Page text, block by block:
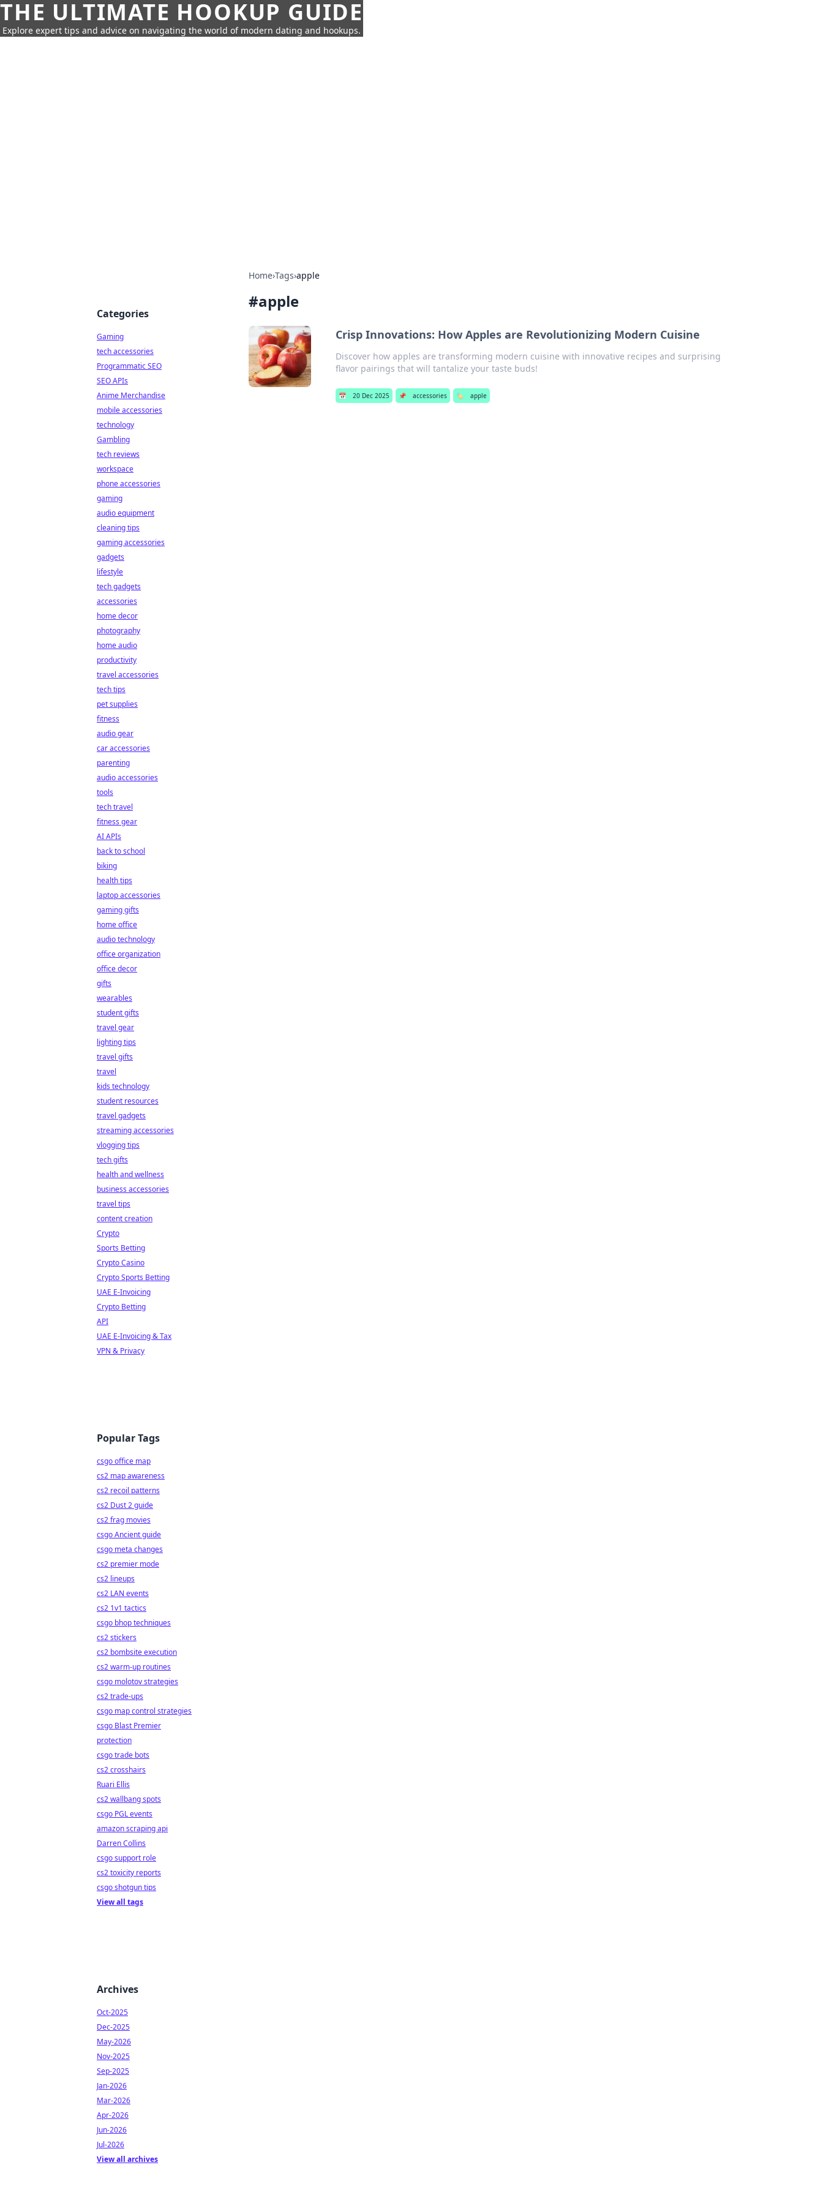
THE ULTIMATE HOOKUP GUIDE
Explore expert tips and advice on navigating the world of modern dating and hookups.
Home›Tags›apple
#apple
Crisp Innovations: How Apples are Revolutionizing Modern Cuisine
Discover how apples are transforming modern cuisine with innovative recipes and surprising
flavor pairings that will tantalize your taste buds!
📅 20 Dec 2025 📌 accessories 🏷️ apple
Categories
Gaming
tech accessories
Programmatic SEO
SEO APIs
Anime Merchandise
mobile accessories
technology
Gambling
tech reviews
workspace
phone accessories
gaming
audio equipment
cleaning tips
gaming accessories
gadgets
lifestyle
tech gadgets
accessories
home decor
photography
home audio
productivity
travel accessories
tech tips
pet supplies
fitness
audio gear
car accessories
parenting
audio accessories
tools
tech travel
fitness gear
AI APIs
back to school
biking
health tips
laptop accessories
gaming gifts
home office
audio technology
office organization
office decor
gifts
wearables
student gifts
travel gear
lighting tips
travel gifts
travel
kids technology
student resources
travel gadgets
streaming accessories
vlogging tips
tech gifts
health and wellness
business accessories
travel tips
content creation
Crypto
Sports Betting
Crypto Casino
Crypto Sports Betting
UAE E-Invoicing
Crypto Betting
API
UAE E-Invoicing & Tax
VPN & Privacy
Popular Tags
csgo office map
cs2 map awareness
cs2 recoil patterns
cs2 Dust 2 guide
cs2 frag movies
csgo Ancient guide
csgo meta changes
cs2 premier mode
cs2 lineups
cs2 LAN events
cs2 1v1 tactics
csgo bhop techniques
cs2 stickers
cs2 bombsite execution
cs2 warm-up routines
csgo molotov strategies
cs2 trade-ups
csgo map control strategies
csgo Blast Premier
protection
csgo trade bots
cs2 crosshairs
Ruari Ellis
cs2 wallbang spots
csgo PGL events
amazon scraping api
Darren Collins
csgo support role
cs2 toxicity reports
csgo shotgun tips
View all tags
Archives
Oct-2025
Dec-2025
May-2026
Nov-2025
Sep-2025
Jan-2026
Mar-2026
Apr-2026
Jun-2026
Jul-2026
View all archives